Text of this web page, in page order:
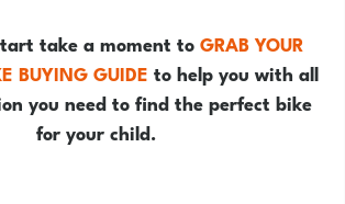
take a moment toGRAB YOUR
BUYING GUIDE to help you with all
you need to find the perfect bike
for your child.